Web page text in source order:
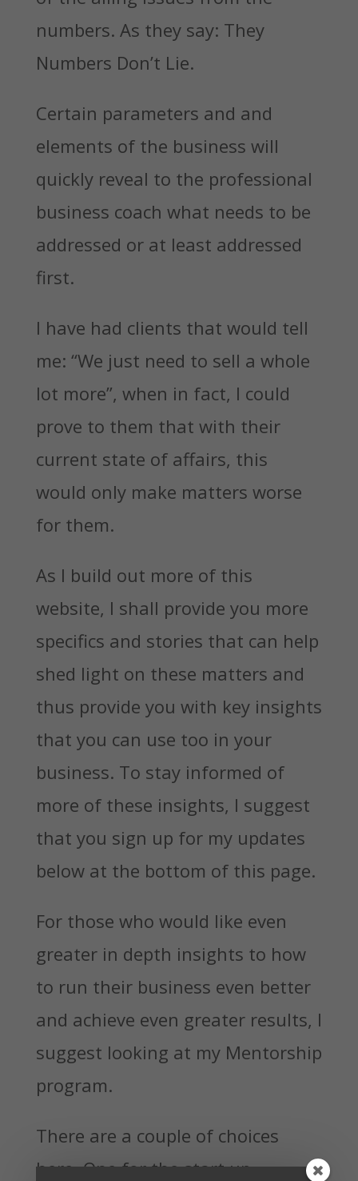
numbers. As they say: They
Numbers Don’t Lie.
Certain parameters and and
elements of the business will
quickly reveal to the professional
business coach what needs to be
addressed or at least addressed
first.
I have had clients that would tell
me: “We just need to sell a whole
lot more”, when in fact, I could
prove to them that with their
current state of affairs, this
would only make matters worse
for them.
As I build out more of this
website, I shall provide you more
specifics and stories that can help
shed light on these matters and
thus provide you with key insights
that you can use too in your
business. To stay informed of
more of these insights, I suggest
that you sign up for my updates
below at the bottom of this page.
For those who would like even
greater in depth insights to how
to run their business even better
and achieve even greater results, I
suggest looking at my Mentorship
program.
There are a couple of choices
here. One for the start up